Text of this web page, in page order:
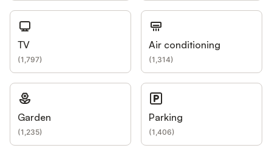
TV
(1,797)
Air conditioning
(1,314)
Garden
(1,235)
Parking
(1,406)